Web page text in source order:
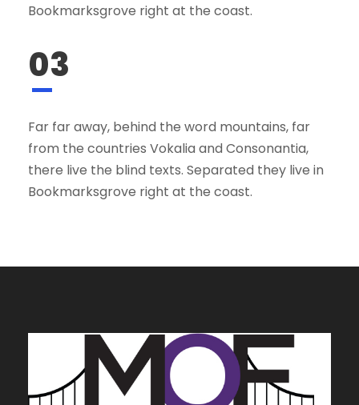
Bookmarksgrove right at the coast.
03
Far far away, behind the word mountains, far
from the countries Vokalia and Consonantia,
there live the blind texts. Separated they live in
Bookmarksgrove right at the coast.